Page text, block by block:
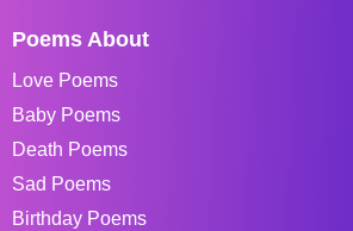
Poems About
Love Poems
Baby Poems
Death Poems
Sad Poems
Birthday Poems